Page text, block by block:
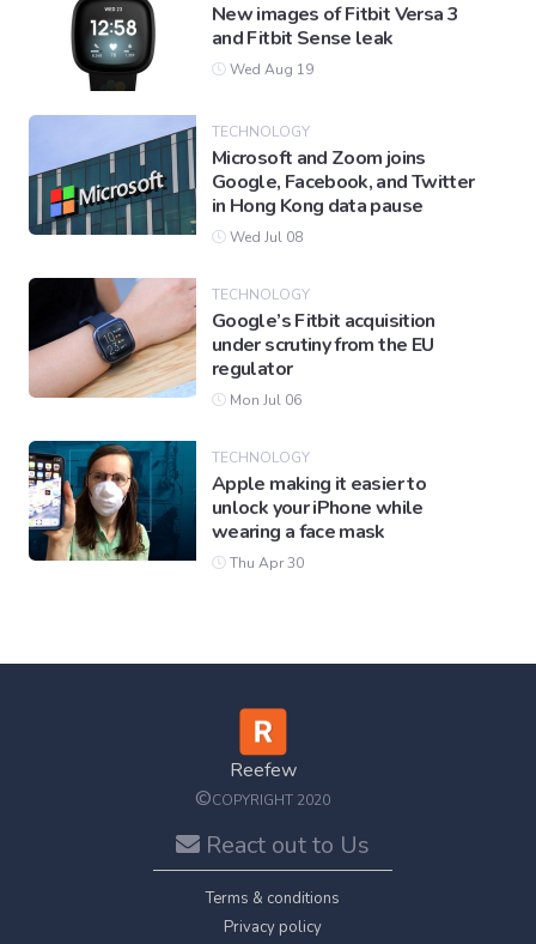
New images of Fitbit Versa 3
and Fitbit Sense leak
Wed Aug 19
TECHNOLOGY
Microsoft and Zoom joins
Google, Facebook, and Twitter
in Hong Kong data pause
Wed Jul 08
TECHNOLOGY
Google’s Fitbit acquisition
under scrutiny from the EU
regulator
Mon Jul 06
TECHNOLOGY
Apple making it easier to
unlock your iPhone while
wearing a face mask
Thu Apr 30
Reefew
©COPYRIGHT 2020
React out to Us
Terms & conditions
Privacy policy